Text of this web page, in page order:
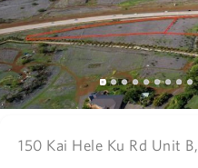
150 Kai Hele Ku Rd Unit B,